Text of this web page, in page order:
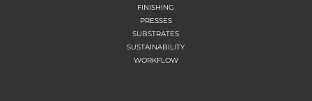
FINISHING
PRESSES
SUBSTRATES
SUSTAINABILITY
WORKFLOW